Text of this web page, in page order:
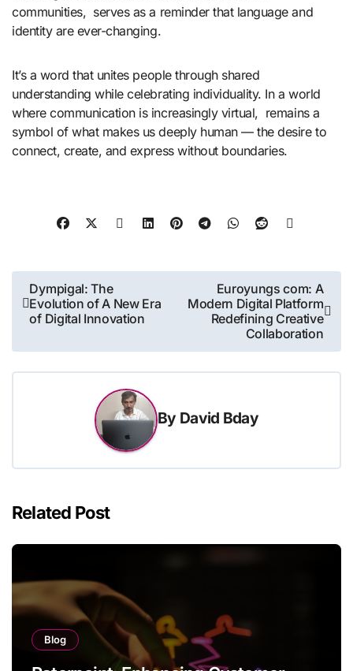
communities, serves as a reminder that language and
identity are ever-changing.
It’s a word that unites people through shared
understanding while celebrating individuality. In a world
where communication is increasingly virtual, remains a
symbol of what makes us deeply human — the desire to
connect, create, and express without boundaries.
Post
navigation
Dympigal: The
Evolution of A New Era
of Digital Innovation
Euroyungs com: A
Modern Digital Platform
Redefining Creative
Collaboration
By David Bday
Related Post
Blog